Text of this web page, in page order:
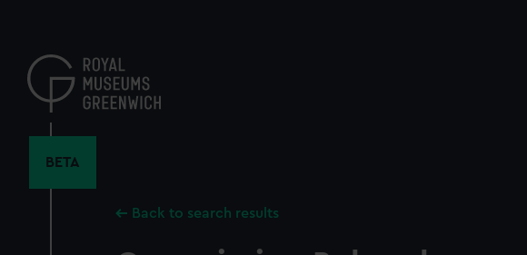
content
BETA
Back to search results